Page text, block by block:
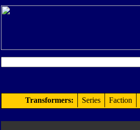
Transformers: Series Faction